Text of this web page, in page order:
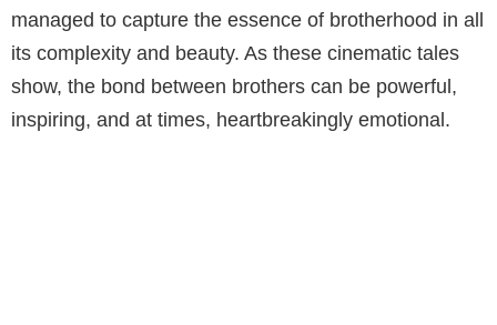
managed to capture the essence of brotherhood in all
its complexity and beauty. As these cinematic tales
show, the bond between brothers can be powerful,
inspiring, and at times, heartbreakingly emotional.